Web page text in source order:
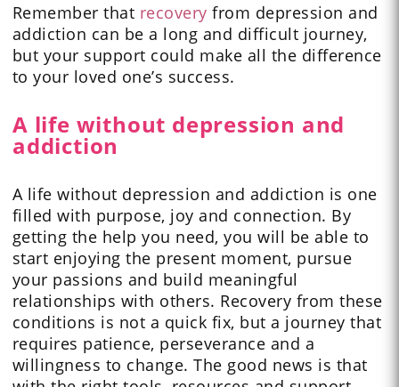
Remember that recovery from depression and
addiction can be a long and difficult journey,
but your support could make all the difference
to your loved one’s success.
A life without depression and
addiction
A life without depression and addiction is one
filled with purpose, joy and connection. By
getting the help you need, you will be able to
start enjoying the present moment, pursue
your passions and build meaningful
relationships with others. Recovery from these
conditions is not a quick fix, but a journey that
requires patience, perseverance and a
willingness to change. The good news is that